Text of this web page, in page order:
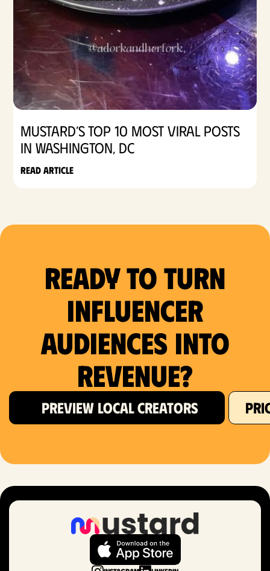
Mustard’s Top 10 Most Viral Posts
in Washington, DC
Read article
Ready to Turn
Influencer
Audiences Into
Revenue?
PREVIEW LOCAL CREATORS